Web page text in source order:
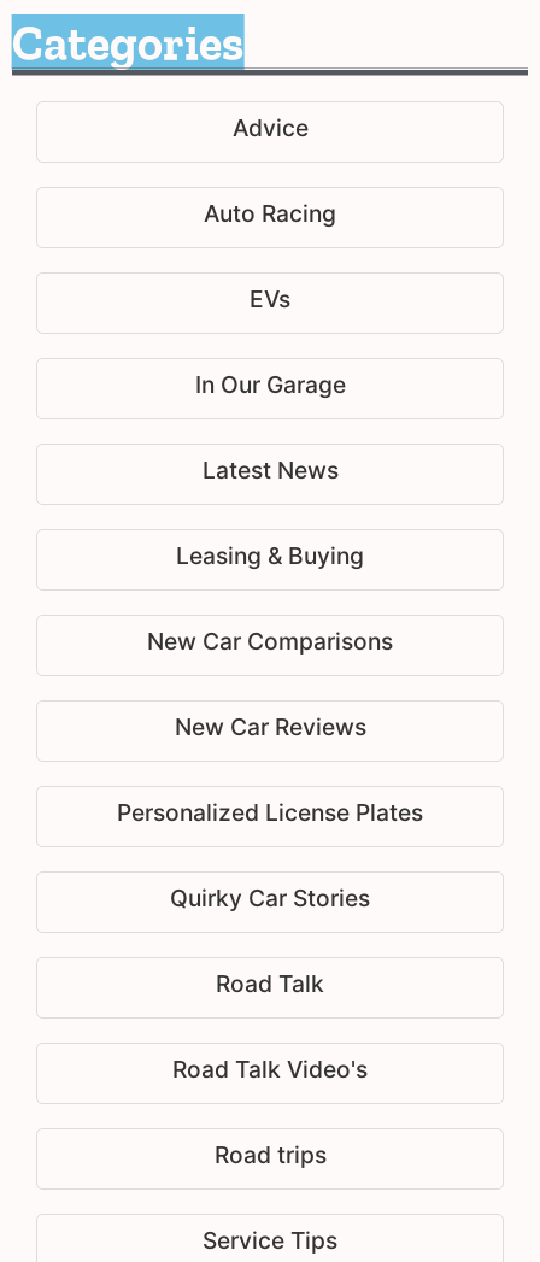
Categories
Advice
Auto Racing
EVs
In Our Garage
Latest News
Leasing & Buying
New Car Comparisons
New Car Reviews
Personalized License Plates
Quirky Car Stories
Road Talk
Road Talk Video's
Road trips
Service Tips